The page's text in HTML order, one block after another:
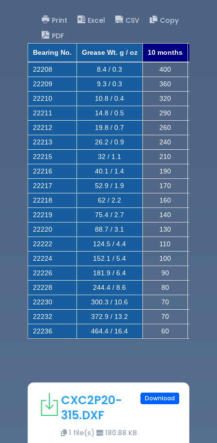
Print Excel CSV
Copy
PDF
Bearing No. Grease Wt. g / oz 10 months
22208 8.4 / 0.3 400
22209
9.3 / 0.3 360
22210
10.8 / 0.4 320
22211
14.8 / 0.5 290
22212
19.8 / 0.7 260
22213
26.2 / 0.9 240
22215
32 / 1.1 210
22216
40.1 / 1.4 190
22217
52.9 / 1.9 170
22218
62 / 2.2 160
22219
75.4 / 2.7 140
22220
88.7 / 3.1 130
22222
124.5 / 4.4 110
22224
152.1 / 5.4 100
22226
181.9 / 6.4 90
22228
244.4 / 8.6 80
22230
300.3 / 10.6 70
22232
372.9 / 13.2 70
22236
464.4 / 16.4 60
CXC2P20-
315.DXF
1 file(s) 180.88 KB
Download